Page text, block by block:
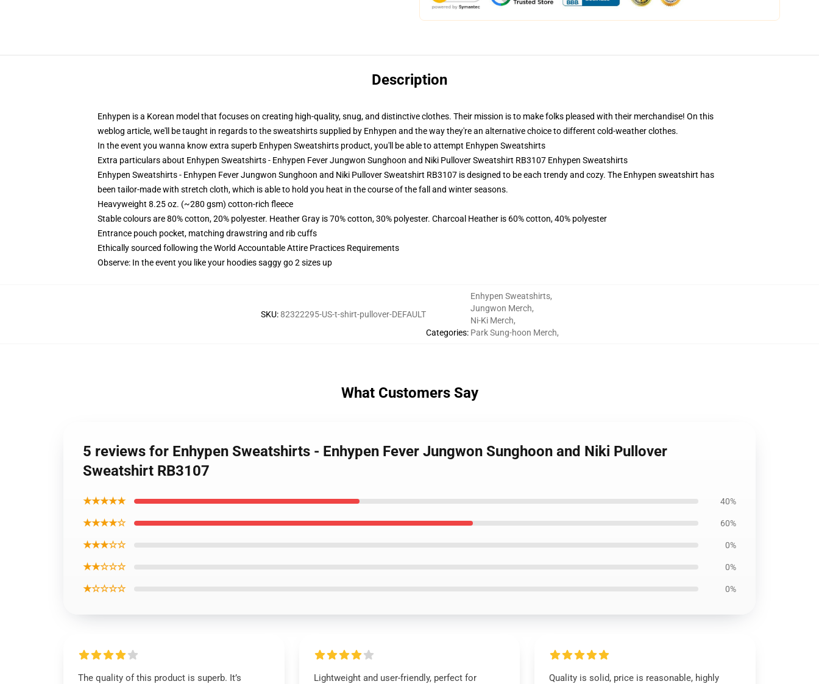
Description
Enhypen is a Korean model that focuses on creating high-quality, snug, and distinctive clothes. Their mission is to make folks pleased with their merchandise! On this
weblog article, we'll be taught in regards to the sweatshirts supplied by Enhypen and the way they're an alternative choice to different cold-weather clothes.
In the event you wanna know extra superb Enhypen Sweatshirts product, you'll be able to attempt Enhypen Sweatshirts
Extra particulars about Enhypen Sweatshirts - Enhypen Fever Jungwon Sunghoon and Niki Pullover Sweatshirt RB3107 Enhypen Sweatshirts
Enhypen Sweatshirts - Enhypen Fever Jungwon Sunghoon and Niki Pullover Sweatshirt RB3107 is designed to be each trendy and cozy. The Enhypen sweatshirt has
been tailor-made with stretch cloth, which is able to hold you heat in the course of the fall and winter seasons.
Heavyweight 8.25 oz. (~280 gsm) cotton-rich fleece
Stable colours are 80% cotton, 20% polyester. Heather Gray is 70% cotton, 30% polyester. Charcoal Heather is 60% cotton, 40% polyester
Entrance pouch pocket, matching drawstring and rib cuffs
Ethically sourced following the World Accountable Attire Practices Requirements
Observe: In the event you like your hoodies saggy go 2 sizes up
SKU:82322295-US-t-shirt-pullover-DEFAULT
Categories:
Enhypen Sweatshirts,
Jungwon Merch,
Ni-Ki Merch,
Park Sung-hoon Merch,
What Customers Say
5 reviews for Enhypen Sweatshirts - Enhypen Fever Jungwon Sunghoon and Niki Pullover
Sweatshirt RB3107
★★★★★ 40%
★★★★☆ 60%
★★★☆☆ 0%
★★☆☆☆ 0%
★☆☆☆☆ 0%
The quality of this product is superb. It’s
Lightweight and user-friendly, perfect for
Quality is solid, price is reasonable, highly